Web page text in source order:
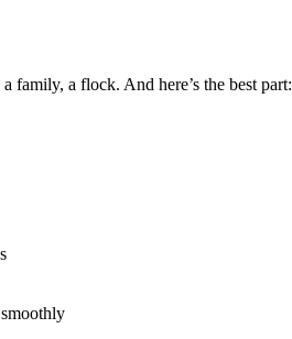
family, a flock. And here’s the best part: